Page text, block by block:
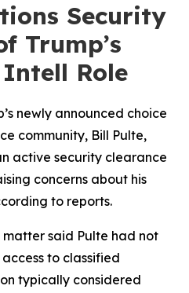
Security
Trump’s
Role
newly announced choice
community, Bill Pulte,
active security clearance
concerns about his
to reports.
said Pulte had not
to classified
typically considered